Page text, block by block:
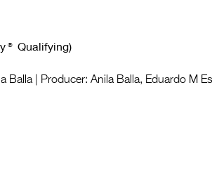
Qualifying)
Balla | Producer: Anila Balla, Eduardo M